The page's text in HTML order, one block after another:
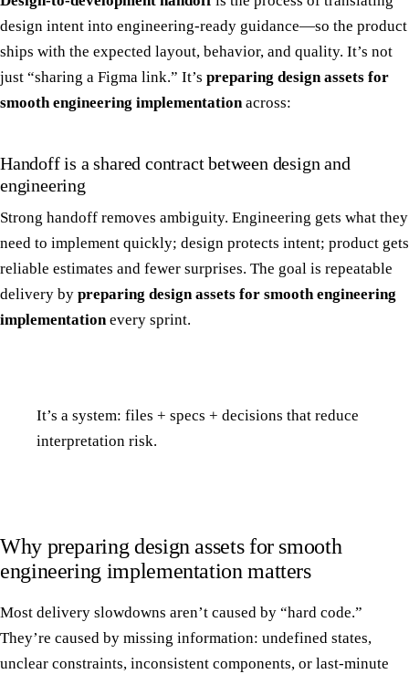
design intent into engineering-ready guidance—so the product
ships with the expected layout, behavior, and quality. It’s not
just “sharing a Figma link.” It’s preparing design assets for
smooth engineering implementationacross:
Handoff is a shared contract between design and
engineering
Strong handoff removes ambiguity. Engineering gets what they
need to implement quickly; design protects intent; product gets
reliable estimates and fewer surprises. The goal is repeatable
delivery by preparing design assets for smooth engineering
implementationevery sprint.
It’s a system: files + specs + decisions that reduce
interpretation risk.
Why preparing design assets for smooth
engineering implementation matters
Most delivery slowdowns aren’t caused by “hard code.”
They’re caused by missing information: undefined states,
unclear constraints, inconsistent components, or last-minute